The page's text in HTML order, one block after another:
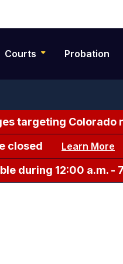
Courts Probation
targeting Colorado
closed Learn More
during 12:00 a.m. -